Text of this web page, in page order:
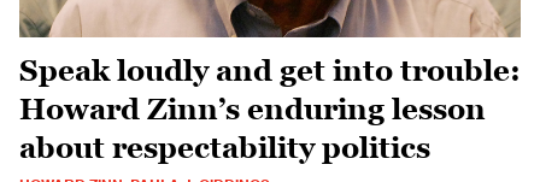
Speak loudly and get into trouble:
Howard Zinn’s enduring lesson
about respectability politics